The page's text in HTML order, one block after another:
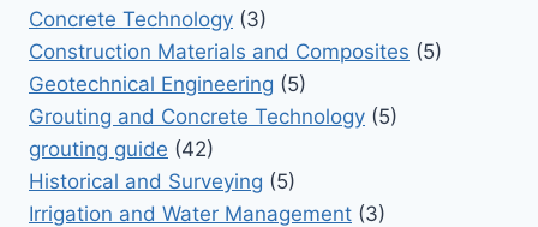
Concrete Technology (3)
Construction Materials and Composites (5)
Geotechnical Engineering (5)
Grouting and Concrete Technology (5)
grouting guide (42)
Historical and Surveying (5)
Irrigation and Water Management (3)